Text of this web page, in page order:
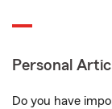
Personal
Do you have